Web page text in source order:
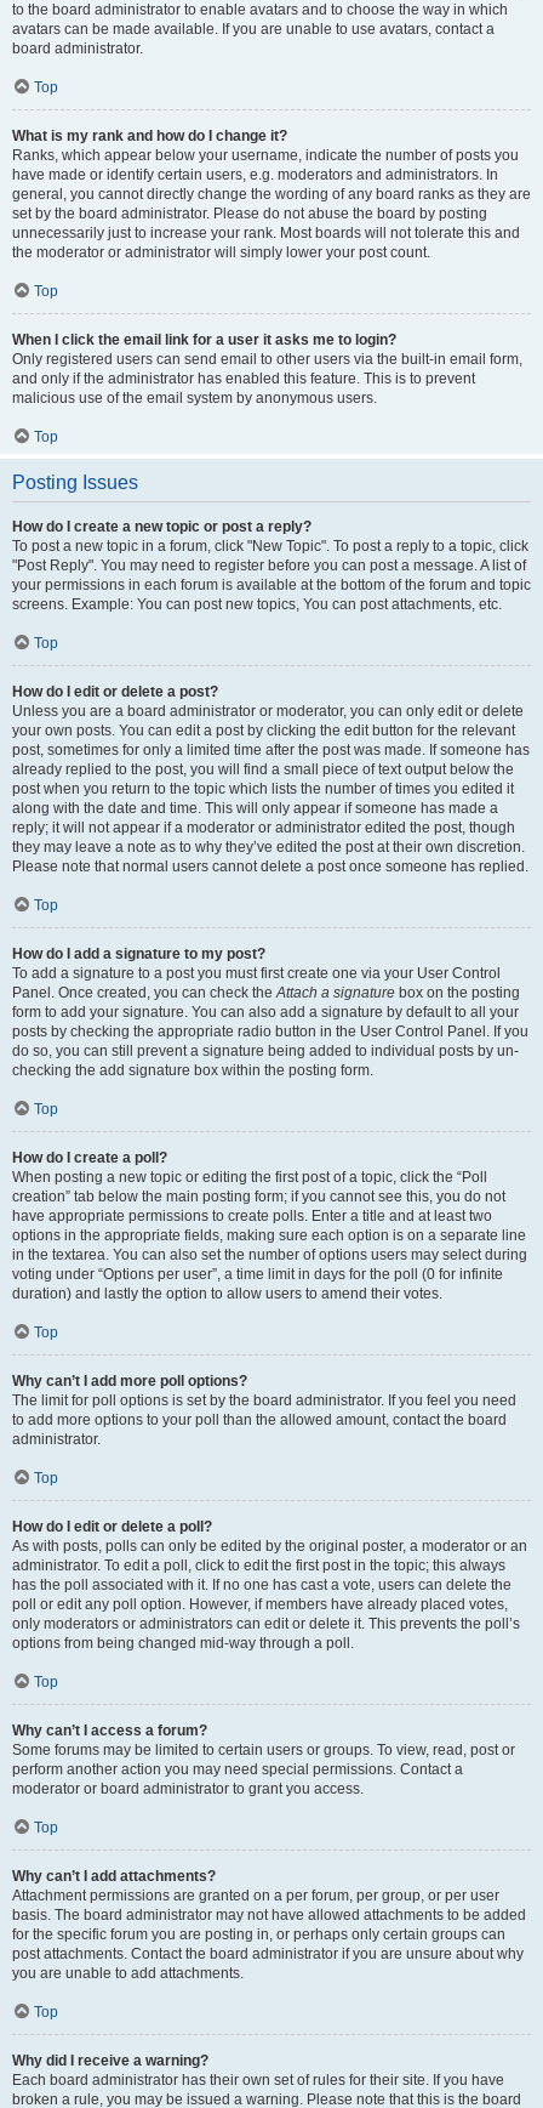
to the board administrator to enable avatars and to choose the way in which
avatars can be made available. If you are unable to use avatars, contact a
board administrator.
Top
What is my rank and how do I change it?
Ranks, which appear below your username, indicate the number of posts you
have made or identify certain users, e.g. moderators and administrators. In
general, you cannot directly change the wording of any board ranks as they are
set by the board administrator. Please do not abuse the board by posting
unnecessarily just to increase your rank. Most boards will not tolerate this and
the moderator or administrator will simply lower your post count.
Top
When I click the email link for a user it asks me to login?
Only registered users can send email to other users via the built-in email form,
and only if the administrator has enabled this feature. This is to prevent
malicious use of the email system by anonymous users.
Top
Posting Issues
How do I create a new topic or post a reply?
To post a new topic in a forum, click "New Topic". To post a reply to a topic, click
"Post Reply". You may need to register before you can post a message. A list of
your permissions in each forum is available at the bottom of the forum and topic
screens. Example: You can post new topics, You can post attachments, etc.
Top
How do I edit or delete a post?
Unless you are a board administrator or moderator, you can only edit or delete
your own posts. You can edit a post by clicking the edit button for the relevant
post, sometimes for only a limited time after the post was made. If someone has
already replied to the post, you will find a small piece of text output below the
post when you return to the topic which lists the number of times you edited it
along with the date and time. This will only appear if someone has made a
reply; it will not appear if a moderator or administrator edited the post, though
they may leave a note as to why they’ve edited the post at their own discretion.
Please note that normal users cannot delete a post once someone has replied.
Top
How do I add a signature to my post?
To add a signature to a post you must first create one via your User Control
Panel. Once created, you can check theAttach a signature box on the posting
form to add your signature. You can also add a signature by default to all your
posts by checking the appropriate radio button in the User Control Panel. If you
do so, you can still prevent a signature being added to individual posts by un-
checking the add signature box within the posting form.
Top
How do I create a poll?
When posting a new topic or editing the first post of a topic, click the “Poll
creation” tab below the main posting form; if you cannot see this, you do not
have appropriate permissions to create polls. Enter a title and at least two
options in the appropriate fields, making sure each option is on a separate line
in the textarea. You can also set the number of options users may select during
voting under “Options per user”, a time limit in days for the poll (0 for infinite
duration) and lastly the option to allow users to amend their votes.
Top
Why can’t I add more poll options?
The limit for poll options is set by the board administrator. If you feel you need
to add more options to your poll than the allowed amount, contact the board
administrator.
Top
How do I edit or delete a poll?
As with posts, polls can only be edited by the original poster, a moderator or an
administrator. To edit a poll, click to edit the first post in the topic; this always
has the poll associated with it. If no one has cast a vote, users can delete the
poll or edit any poll option. However, if members have already placed votes,
only moderators or administrators can edit or delete it. This prevents the poll’s
options from being changed mid-way through a poll.
Top
Why can’t I access a forum?
Some forums may be limited to certain users or groups. To view, read, post or
perform another action you may need special permissions. Contact a
moderator or board administrator to grant you access.
Top
Why can’t I add attachments?
Attachment permissions are granted on a per forum, per group, or per user
basis. The board administrator may not have allowed attachments to be added
for the specific forum you are posting in, or perhaps only certain groups can
post attachments. Contact the board administrator if you are unsure about why
you are unable to add attachments.
Top
Why did I receive a warning?
Each board administrator has their own set of rules for their site. If you have
broken a rule, you may be issued a warning. Please note that this is the board